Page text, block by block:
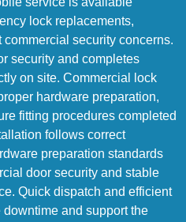
lock replacements,
security concerns.
security and completes
on site. Commercial lock
hardware preparation,
fitting procedures completed
follows correct
preparation standards
door security and stable
Quick dispatch and efficient
and support the